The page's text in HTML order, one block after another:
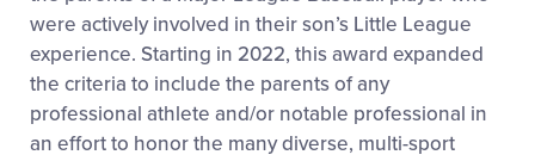
were actively involved in their son’s Little League
experience. Starting in 2022, this award expanded
the criteria to include the parents of any
professional athlete and/or notable professional in
an effort to honor the many diverse, multi-sport